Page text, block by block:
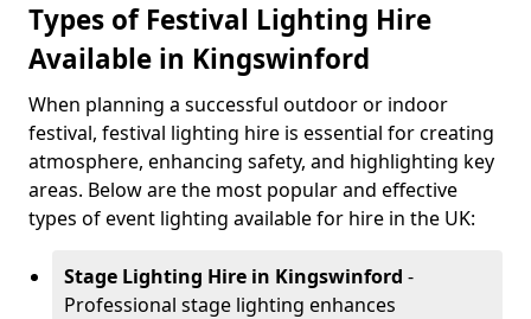
Types of Festival Lighting Hire
Available in Kingswinford
When planning a successful outdoor or indoor
festival, festival lighting hire is essential for creating
atmosphere, enhancing safety, and highlighting key
areas. Below are the most popular and effective
types of event lighting available for hire in the UK:
Stage Lighting Hire in Kingswinford -
Professional stage lighting enhances